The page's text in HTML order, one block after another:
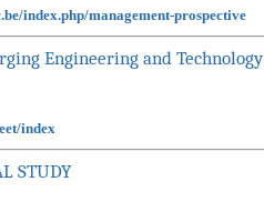
index.php/management-prospective
Engineering and Technology
index
STUDY